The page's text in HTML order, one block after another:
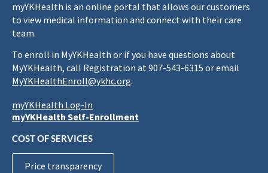
myYKHealth is an online portal that allows our customers
to view medical information and connect with their care
team.
To enroll in MyYKHealth or if you have questions about
MyYKHealth, call Registration at 907-543-6315 or email
MyYKHealthEnroll@ykhc.org.
myYKHealth Log-In
myYKHealth Self-Enrollment
COST OF SERVICES
Price transparency